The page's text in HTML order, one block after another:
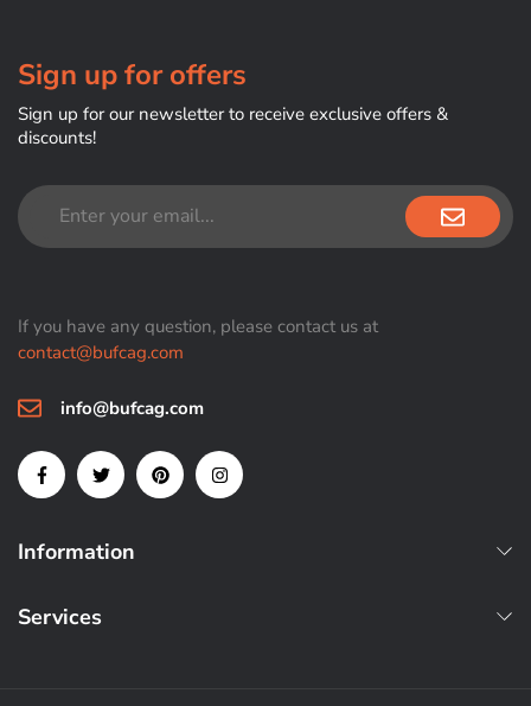
Sign up for offers
Sign up for our newsletter to receive exclusive offers &
discounts!
If you have any question, please contact us at
contact@bufcag.com
info@bufcag.com
Information
Services